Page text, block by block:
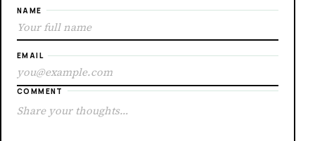
NAME
EMAIL
COMMENT